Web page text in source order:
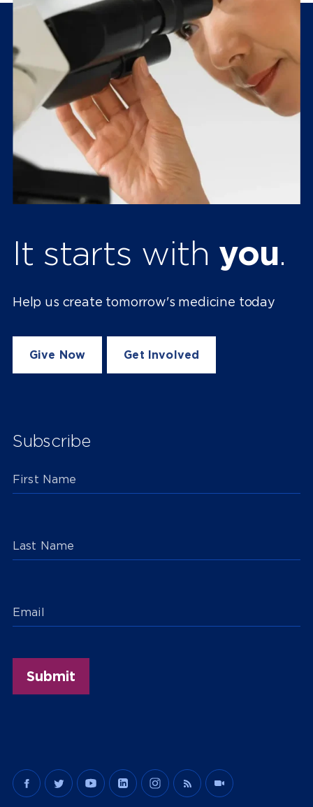
It starts with you.
Help us create tomorrow's medicine today
Give Now Get Involved
Subscribe
First Name
Last Name
Email